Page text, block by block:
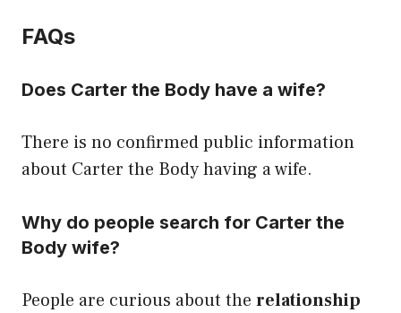
FAQs
Does Carter the Body have a wife?
There is no confirmed public information
about Carter the Body having a wife.
Why do people search for Carter the
Body wife?
People are curious about the relationship